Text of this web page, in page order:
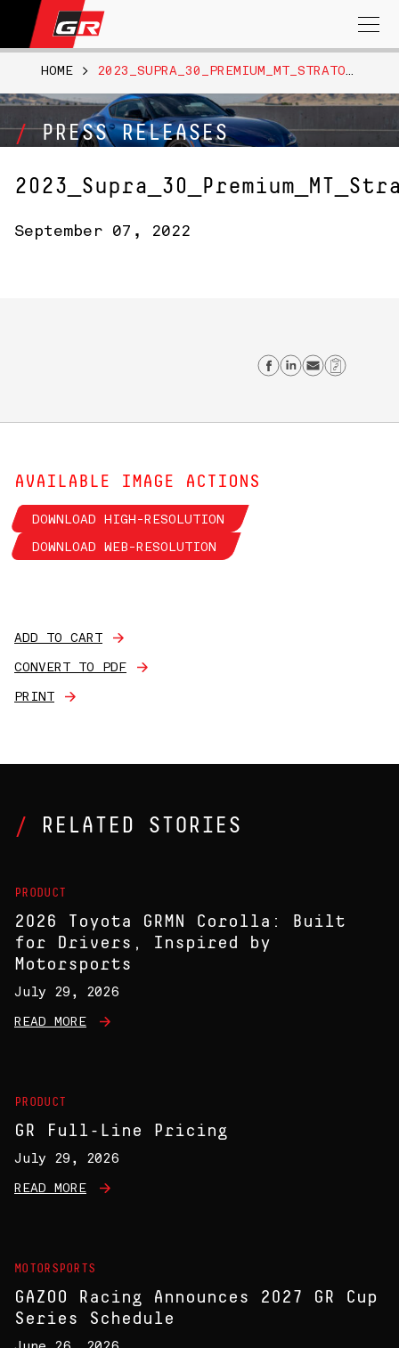
Search
for:
PRESS RELEASES
HOME > 2023_SUPRA_30_PREMIUM_MT_STRATOSHPREBLUE018
September 07, 2022
Share on
Share on
SendCopy
AVAILABLE IMAGE ACTIONS
DOWNLOAD HIGH-RESOLUTION
DOWNLOAD WEB-RESOLUTION
ADD TO CART
CONVERT TO PDF
PRINT
RELATED STORIES
PRODUCT
2026 Toyota GRMN Corolla: Built
for Drivers, Inspired by
Motorsports
July 29, 2026
READ MORE
PRODUCT
GR Full-Line Pricing
July 29, 2026
READ MORE
MOTORSPORTS
GAZOO Racing Announces 2027 GR Cup
Series Schedule